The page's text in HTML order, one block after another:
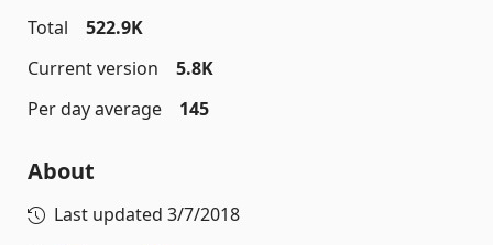
Total
522.9K
Current version
5.8K
Per day average
145
About
Last updated 3/7/2018